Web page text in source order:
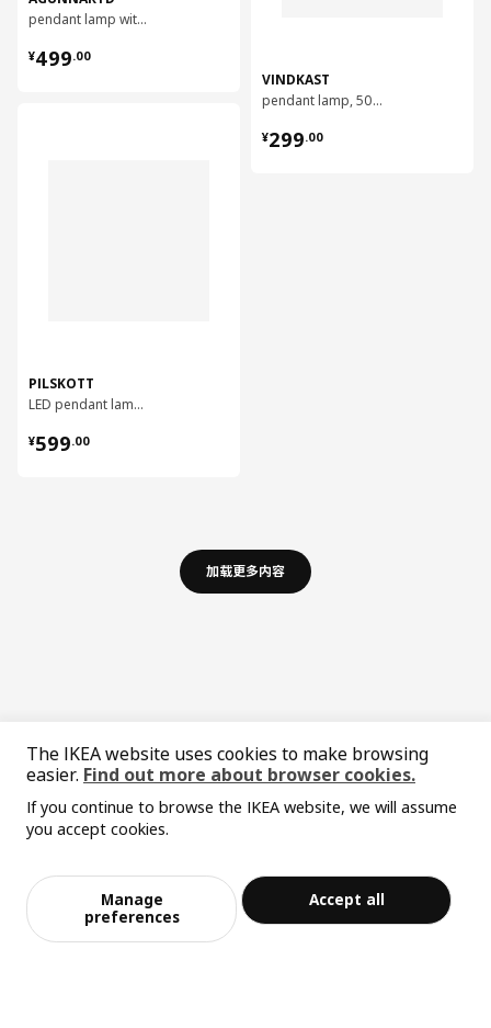
pendant lamp with 3 lamps, 122 cm
¥499.00
¥ 499.00
PILSKOTT
LED pendant lamp, 97 cm
¥599.00
¥ 599.00
VINDKAST
pendant lamp, 50 cm
¥299.00
¥ 299.00
加载更多内容
中文 English
Privacy policy
Responsible disclosure policy
Terms of use
Shanghai Administration for Industry and Commerce
沪公网安备 31010402001069号
The IKEA website uses cookies to make browsing
easier. Find out more about browser cookies.
If you continue to browse the IKEA website, we will assume
you accept cookies.
Manage
preferences
Accept all